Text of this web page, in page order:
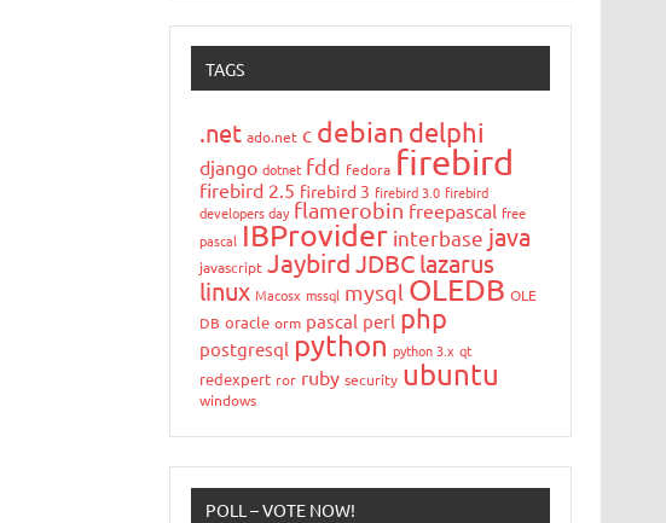
TAGS
.net ado.net c debian delphi
django dotnet fdd fedora firebird
firebird 2.5 firebird 3 firebird 3.0 firebird
developers day flamerobin freepascal free
pascal IBProvider interbase java
javascript Jaybird JDBC lazarus
linux Macosx mssql mysql OLEDB OLE
DB oracle orm pascal perl php
postgresql python python 3.x qt
redexpert ror ruby security ubuntu
windows
POLL – VOTE NOW!